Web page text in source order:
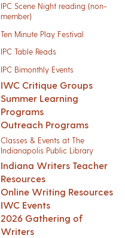
IPC Scene Night reading (non-
member)
Ten Minute Play Festival
IPC Table Reads
IPC Bimonthly Events
IWC Critique Groups
Summer Learning
Programs
Outreach Programs
Classes & Events at The
Indianapolis Public Library
Indiana Writers Teacher
Resources
Online Writing Resources
IWC Events
2026 Gathering of
Writers